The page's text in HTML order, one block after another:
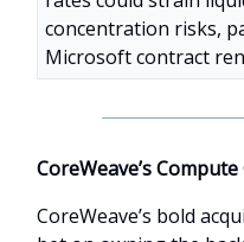
concentration risks,
Microsoft contract
CoreWeave’s
CoreWeave’s bold